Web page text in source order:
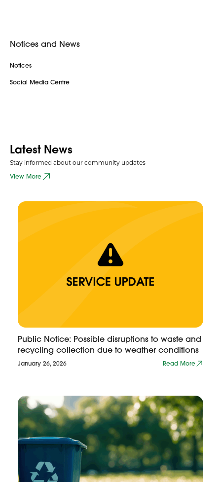
Notices and News
Notices
Social Media Centre
Latest News
Stay informed about our community updates
View More
Public Notice: Possible disruptions to waste and
recycling collection due to weather conditions
January 26, 2026 Read More